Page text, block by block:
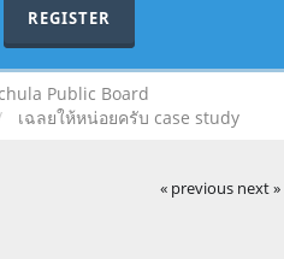
REGISTER
Public Board
เฉลยให้หน่อยครับ case study
« previous next »